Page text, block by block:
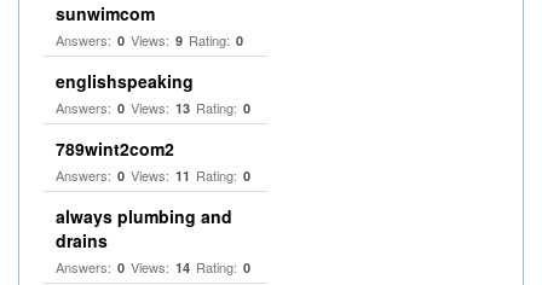
sunwimcom
Answers: 0 Views: 9 Rating: 0
englishspeaking
Answers: 0 Views: 13 Rating: 0
789wint2com2
Answers: 0 Views: 11 Rating: 0
always plumbing and
drains
Answers: 0 Views: 14 Rating: 0